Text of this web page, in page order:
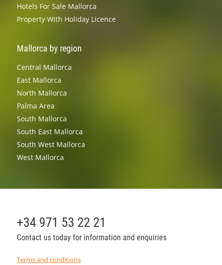
Hotels For Sale Mallorca
Property With Holiday Licence
Mallorca by region
Central Mallorca
East Mallorca
North Mallorca
Palma Area
South Mallorca
South East Mallorca
South West Mallorca
West Mallorca
+34 971 53 22 21
Contact us today for information and enquiries
Terms and conditions